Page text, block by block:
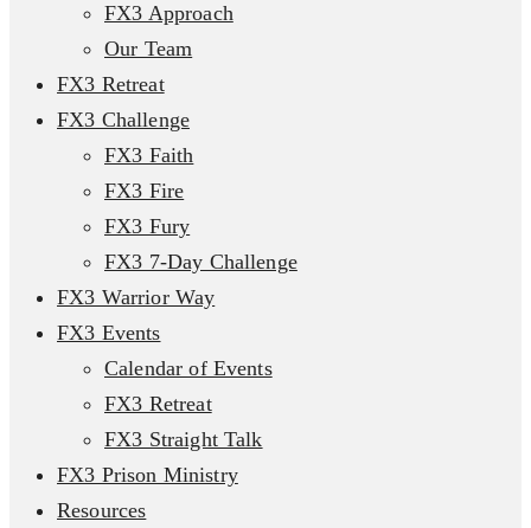
FX3 Approach
Our Team
FX3 Retreat
FX3 Challenge
FX3 Faith
FX3 Fire
FX3 Fury
FX3 7-Day Challenge
FX3 Warrior Way
FX3 Events
Calendar of Events
FX3 Retreat
FX3 Straight Talk
FX3 Prison Ministry
Resources